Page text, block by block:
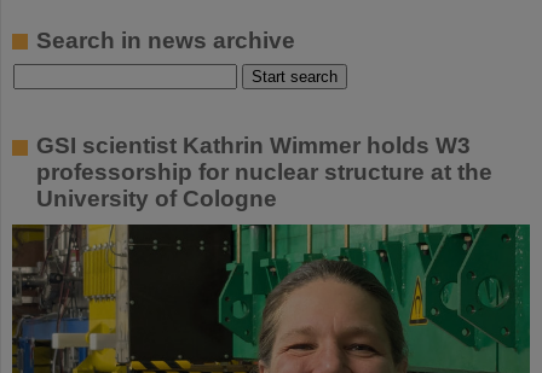
Search in news archive
GSI scientist Kathrin Wimmer holds W3
professorship for nuclear structure at the
University of Cologne